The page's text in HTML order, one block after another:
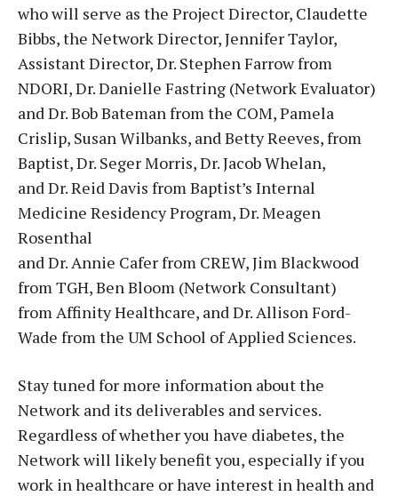
who will serve as the Project Director, Claudette
Bibbs, the Network Director, Jennifer Taylor,
Assistant Director, Dr. Stephen Farrow from
NDORI, Dr. Danielle Fastring (Network Evaluator)
and Dr. Bob Bateman from the COM, Pamela
Crislip, Susan Wilbanks, and Betty Reeves, from
Baptist, Dr. Seger Morris, Dr. Jacob Whelan,
and Dr. Reid Davis from Baptist’s Internal
Medicine Residency Program, Dr. Meagen
Rosenthal
and Dr. Annie Cafer from CREW, Jim Blackwood
from TGH, Ben Bloom (Network Consultant)
from Affinity Healthcare, and Dr. Allison Ford-
Wade from the UM School of Applied Sciences.
Stay tuned for more information about the
Network and its deliverables and services.
Regardless of whether you have diabetes, the
Network will likely benefit you, especially if you
work in healthcare or have interest in health and